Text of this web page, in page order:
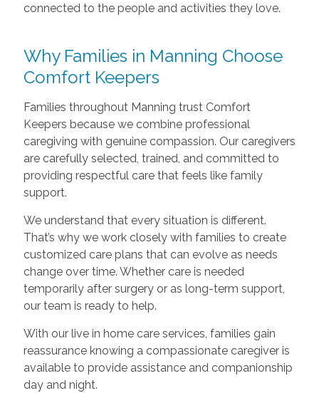
connected to the people and activities they love.
Why Families in Manning Choose
Comfort Keepers
Families throughout Manning trust Comfort
Keepers because we combine professional
caregiving with genuine compassion. Our caregivers
are carefully selected, trained, and committed to
providing respectful care that feels like family
support.
We understand that every situation is different.
That’s why we work closely with families to create
customized care plans that can evolve as needs
change over time. Whether care is needed
temporarily after surgery or as long-term support,
our team is ready to help.
With our live in home care services, families gain
reassurance knowing a compassionate caregiver is
available to provide assistance and companionship
day and night.